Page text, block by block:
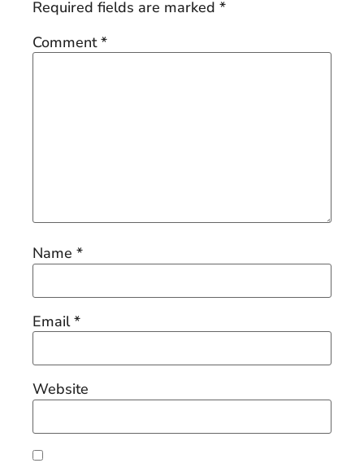
Required fields are marked *
Comment*
Name *
Email*
Website